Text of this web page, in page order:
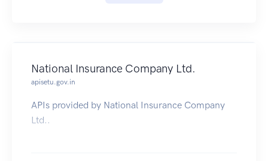
National Insurance Company Ltd.
apisetu.gov.in
APIs provided by National Insurance Company
Ltd..